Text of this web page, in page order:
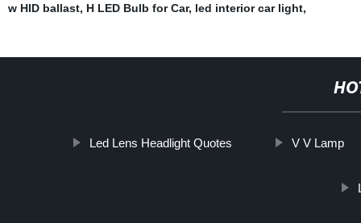
w HID ballast, H LED Bulb for Car, led interior car light,
Led Lens Headlight Quotes V V Lamp